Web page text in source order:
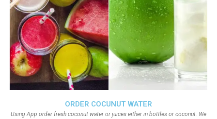
ORDER COCUNUT WATER
Using App order fresh coconut water or juices either in bottles or coconut. We